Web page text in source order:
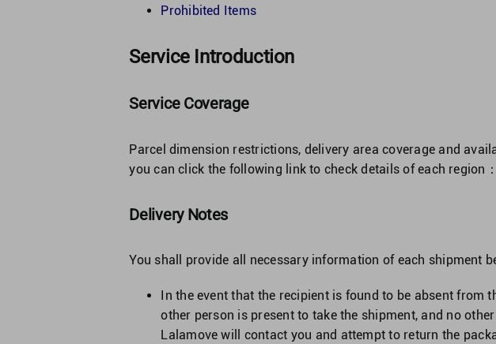
Prohibited Items
Service Introduction
Service Coverage
Parcel dimension restrictions, delivery area coverage and
you can click the following link to check details of each region：
Delivery Notes
You shall provide all necessary information of each shipment
In the event that the recipient is found to be absent from
other person is present to take the shipment, and no
Lalamove will contact you and attempt to return the